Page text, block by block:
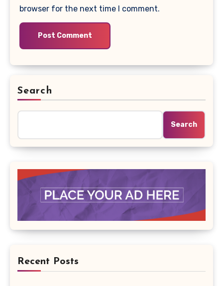
browser for the next time I comment.
Search
Search
Recent Posts